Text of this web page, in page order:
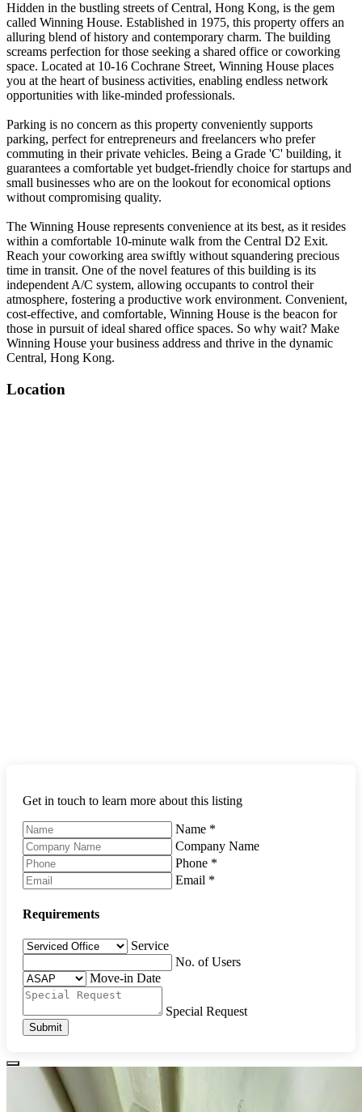
Hidden in the bustling streets of Central, Hong Kong, is the gem
called Winning House. Established in 1975, this property offers an
alluring blend of history and contemporary charm. The building
screams perfection for those seeking a shared office or coworking
space. Located at 10-16 Cochrane Street, Winning House places
you at the heart of business activities, enabling endless network
opportunities with like-minded professionals.
Parking is no concern as this property conveniently supports
parking, perfect for entrepreneurs and freelancers who prefer
commuting in their private vehicles. Being a Grade 'C' building, it
guarantees a comfortable yet budget-friendly choice for startups and
small businesses who are on the lookout for economical options
without compromising quality.
The Winning House represents convenience at its best, as it resides
within a comfortable 10-minute walk from the Central D2 Exit.
Reach your coworking area swiftly without squandering precious
time in transit. One of the novel features of this building is its
independent A/C system, allowing occupants to control their
atmosphere, fostering a productive work environment. Convenient,
cost-effective, and comfortable, Winning House is the beacon for
those in pursuit of ideal shared office spaces. So why wait? Make
Winning House your business address and thrive in the dynamic
Central, Hong Kong.
Location
Get in touch to learn more about this listing
Name *
Company Name
Phone *
Email *
Requirements
Service
No. of Users
Move-in Date
Special Request
Submit